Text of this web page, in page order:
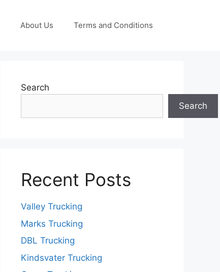
About Us Terms and Conditions
Search
Search
Recent Posts
Valley Trucking
Marks Trucking
DBL Trucking
Kindsvater Trucking